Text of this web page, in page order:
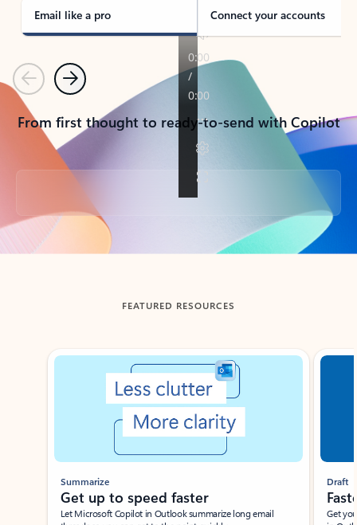
Email like a pro Connect your accounts
PreviousNext
From first thought to ready-to-send with Copilot
Back to tabs
FEATURED RESOURCES
Showing slide 1 of 3
Summarize
Get up to speed faster ​
Let Microsoft Copilot in Outlook summarize long email
Draft
Get